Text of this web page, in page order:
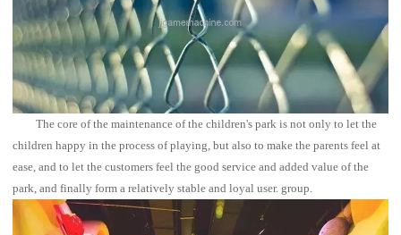
The core of the maintenance of the children's park is not only to let the
children happy in the process of playing, but also to make the parents feel at
ease, and to let the customers feel the good service and added value of the
park, and finally form a relatively stable and loyal user. group.